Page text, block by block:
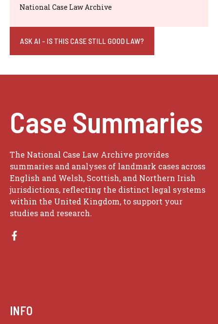
National Case Law Archive
ASK AI - IS THIS CASE STILL GOOD LAW?
Case Summaries
The National Case Law Archive provides
summaries and analyses of landmark cases across
English and Welsh, Scottish, and Northern Irish
jurisdictions, reflecting the distinct legal systems
within the United Kingdom, to support your
studies and research.
INFO